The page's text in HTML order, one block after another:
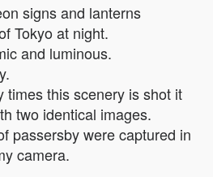
signs and lanterns
Tokyo at night.
and luminous.
times this scenery is shot it
two identical images.
passersby were captured in
camera.